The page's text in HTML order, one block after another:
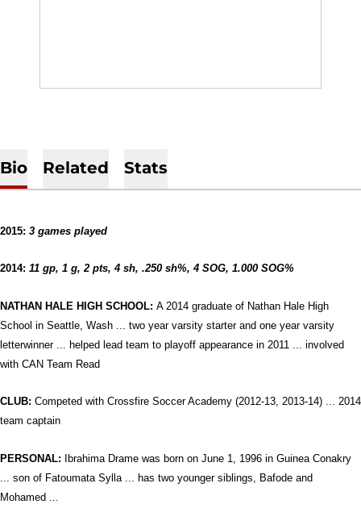
Bio Related Stats
2015: 3 games played
2014: 11 gp, 1 g, 2 pts, 4 sh, .250 sh%, 4 SOG, 1.000 SOG%
NATHAN HALE HIGH SCHOOL: A 2014 graduate of Nathan Hale High
School in Seattle, Wash ... two year varsity starter and one year varsity
letterwinner ... helped lead team to playoff appearance in 2011 ... involved
with CAN Team Read
CLUB: Competed with Crossfire Soccer Academy (2012-13, 2013-14) ... 2014
team captain
PERSONAL: Ibrahima Drame was born on June 1, 1996 in Guinea Conakry
... son of Fatoumata Sylla ... has two younger siblings, Bafode and
Mohamed ...